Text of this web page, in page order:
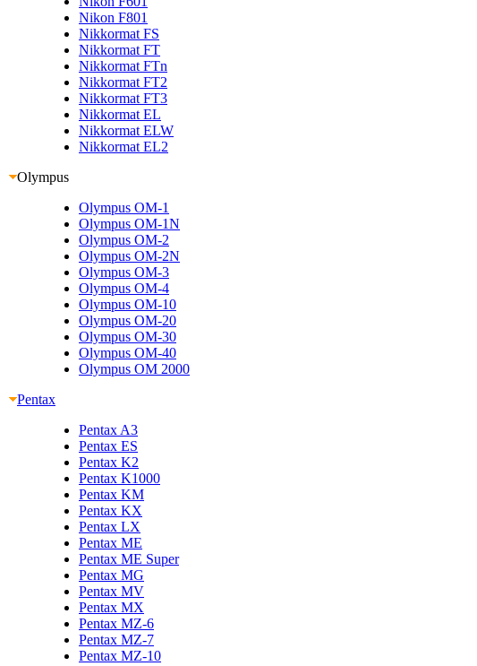
Nikon F801
Nikkormat FS
Nikkormat FT
Nikkormat FTn
Nikkormat FT2
Nikkormat FT3
Nikkormat EL
Nikkormat ELW
Nikkormat EL2
Olympus
Olympus OM-1
Olympus OM-1N
Olympus OM-2
Olympus OM-2N
Olympus OM-3
Olympus OM-4
Olympus OM-10
Olympus OM-20
Olympus OM-30
Olympus OM-40
Olympus OM 2000
Pentax
Pentax A3
Pentax ES
Pentax K2
Pentax K1000
Pentax KM
Pentax KX
Pentax LX
Pentax ME
Pentax ME Super
Pentax MG
Pentax MV
Pentax MX
Pentax MZ-6
Pentax MZ-7
Pentax MZ-10